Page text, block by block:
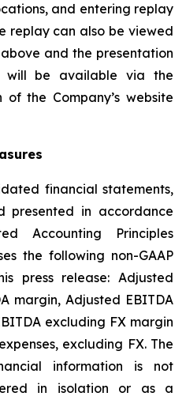
and entering replay
replay can also be viewed
and the presentation
will be available via the
the Company’s website
financial statements,
presented in accordance
Accounting Principles
the following non-GAAP
press release: Adjusted
margin, Adjusted EBITDA
excluding FX margin
excluding FX. The
information is not
in isolation or as a